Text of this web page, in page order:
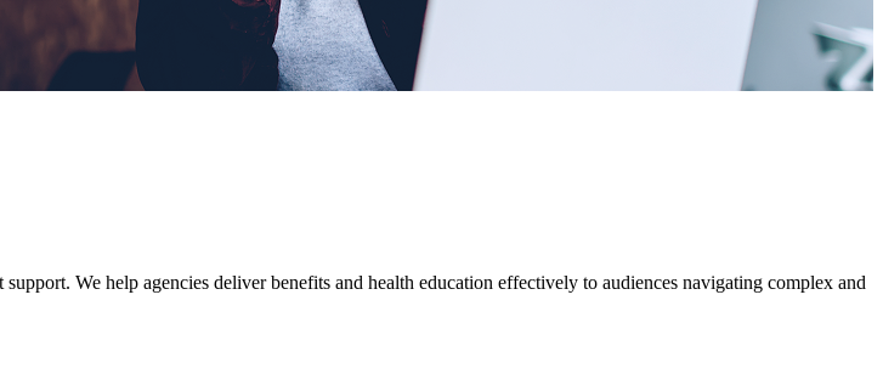
We help agencies deliver benefits and health education effectively to audiences navigating complex and